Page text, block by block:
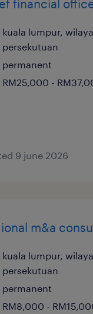
financial
kuala lumpur,
persekutuan
permanent
RM25,000 -
9 june 2026
m&a
kuala lumpur,
persekutuan
permanent
RM8,000 -